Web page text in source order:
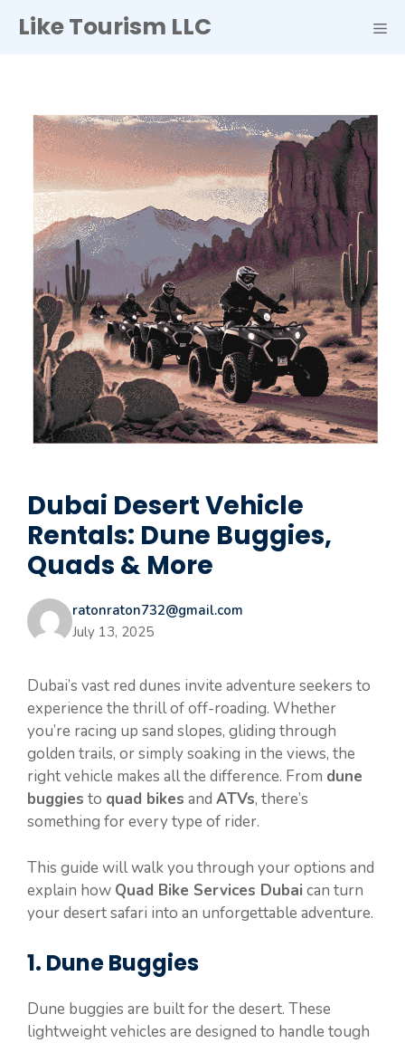
Like Tourism LLC
Dubai Desert Vehicle
Rentals: Dune Buggies,
Quads & More
ratonraton732@gmail.com
July 13, 2025
Dubai’s vast red dunes invite adventure seekers to
experience the thrill of off-roading. Whether
you’re racing up sand slopes, gliding through
golden trails, or simply soaking in the views, the
right vehicle makes all the difference. From dune
buggies to quad bikes and ATVs, there’s
something for every type of rider.
This guide will walk you through your options and
explain how Quad Bike Services Dubai can turn
your desert safari into an unforgettable adventure.
1. Dune Buggies
Dune buggies are built for the desert. These
lightweight vehicles are designed to handle tough